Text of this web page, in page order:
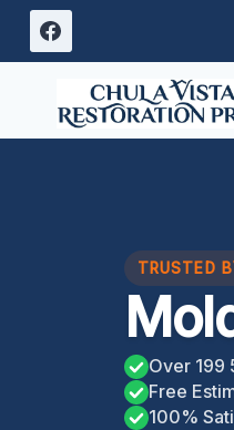
Skip
TRUSTED
Over 199
Free
100%